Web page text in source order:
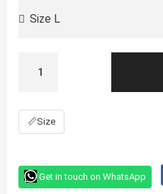
📏Size
Get in touch on WhatsApp